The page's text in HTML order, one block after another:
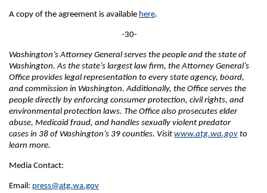
A copy of the agreement is available here.
-30-
Washington’s Attorney General serves the people and the state of
Washington. As the state’s largest law firm, the Attorney General’s
Office provides legal representation to every state agency, board,
and commission in Washington. Additionally, the Office serves the
people directly by enforcing consumer protection, civil rights, and
environmental protection laws. The Office also prosecutes elder
abuse, Medicaid fraud, and handles sexually violent predator
cases in 38 of Washington’s 39 counties. Visit www.atg.wa.gov to
learn more.
Media Contact:
Email: press@atg.wa.gov